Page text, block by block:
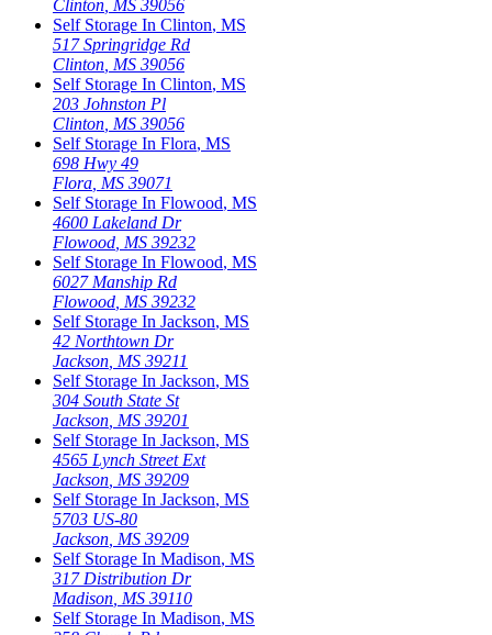
Clinton, MS 39056
Self Storage In Clinton, MS
517 Springridge Rd
Clinton, MS 39056
Self Storage In Clinton, MS
203 Johnston Pl
Clinton, MS 39056
Self Storage In Flora, MS
698 Hwy 49
Flora, MS 39071
Self Storage In Flowood, MS
4600 Lakeland Dr
Flowood, MS 39232
Self Storage In Flowood, MS
6027 Manship Rd
Flowood, MS 39232
Self Storage In Jackson, MS
42 Northtown Dr
Jackson, MS 39211
Self Storage In Jackson, MS
304 South State St
Jackson, MS 39201
Self Storage In Jackson, MS
4565 Lynch Street Ext
Jackson, MS 39209
Self Storage In Jackson, MS
5703 US-80
Jackson, MS 39209
Self Storage In Madison, MS
317 Distribution Dr
Madison, MS 39110
Self Storage In Madison, MS